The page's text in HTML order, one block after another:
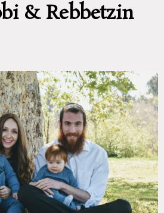
& Rebbetzin